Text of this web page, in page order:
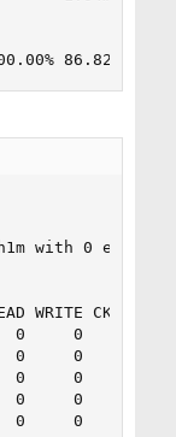
	Writes Sent:			100.00%	86.82k
with 0 errors